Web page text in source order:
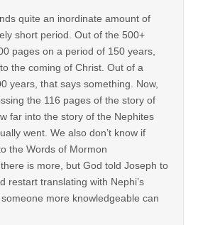
quite an inordinate amount of
short period. Out of the 500+
pages on a period of 150 years,
the coming of Christ. Out of a
years, that says something. Now,
the 116 pages of the story of
far into the story of the Nephites
went. We also don’t know if
the Words of Mormon
is more, but God told Joseph to
restart translating with Nephi’s
more knowledgeable can